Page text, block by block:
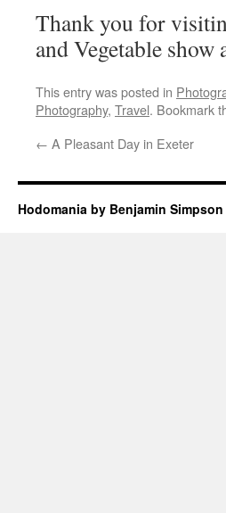
Thank you for
and Vegetable
This entry was posted in
Photography, Travel. Bookmark
← A Pleasant Day in Exeter
Hodomania by Benjamin Simpson